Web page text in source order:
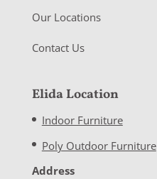
Our Locations
Contact Us
Elida Location
Indoor Furniture
Poly Outdoor Furniture
Address